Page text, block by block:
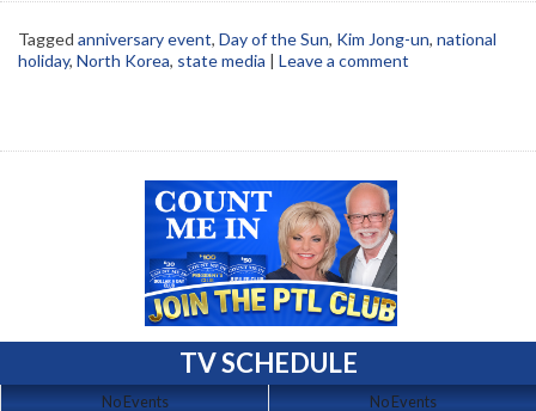
Tagged anniversary event, Day of the Sun, Kim Jong-un, national
holiday, North Korea, state media | Leave a comment
TV SCHEDULE
No Events No Events